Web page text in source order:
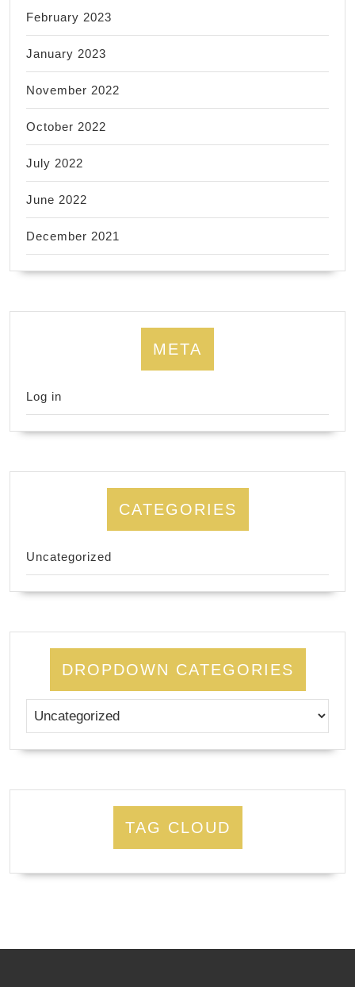
February 2023
January 2023
November 2022
October 2022
July 2022
June 2022
December 2021
META
Log in
CATEGORIES
Uncategorized
DROPDOWN CATEGORIES
TAG CLOUD